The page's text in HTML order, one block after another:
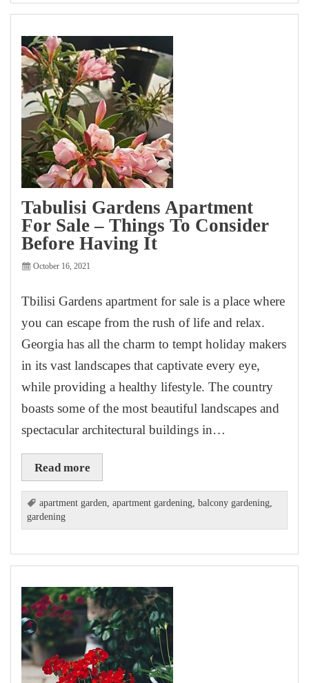
Tabulisi Gardens Apartment
For Sale – Things To Consider
Before Having It
October 16, 2021
Tbilisi Gardens apartment for sale is a place where
you can escape from the rush of life and relax.
Georgia has all the charm to tempt holiday makers
in its vast landscapes that captivate every eye,
while providing a healthy lifestyle. The country
boasts some of the most beautiful landscapes and
spectacular architectural buildings in…
Read more
apartment garden ,apartment gardening ,balcony gardening
gardening